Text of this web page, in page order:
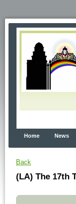
Home News
Back
(LA) The 17th